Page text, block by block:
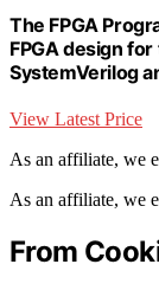
The FPGA
FPGA design
SystemVerilog
View Latest Price
As an affiliate, we
As an affiliate, we
From